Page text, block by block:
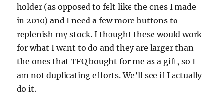
holder (as opposed to felt like the ones I made
in 2010) and I need a few more buttons to
replenish my stock. I thought these would work
for what I want to do and they are larger than
the ones that TFQ bought for me as a gift, so I
am not duplicating efforts. We’ll see if I actually
do it.